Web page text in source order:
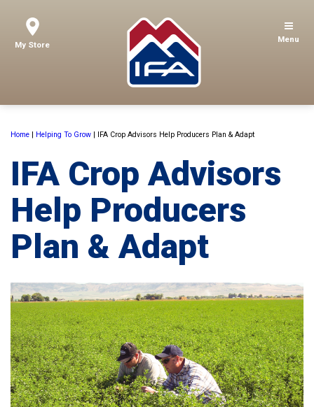
My Store
Menu
Home | Helping To Grow | IFA Crop Advisors Help Producers Plan & Adapt
IFA Crop Advisors
Help Producers
Plan & Adapt